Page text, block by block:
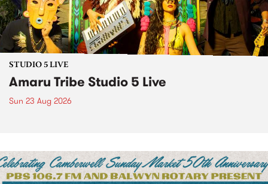
STUDIO 5 LIVE
Amaru Tribe Studio 5 Live
Sun 23 Aug 2026